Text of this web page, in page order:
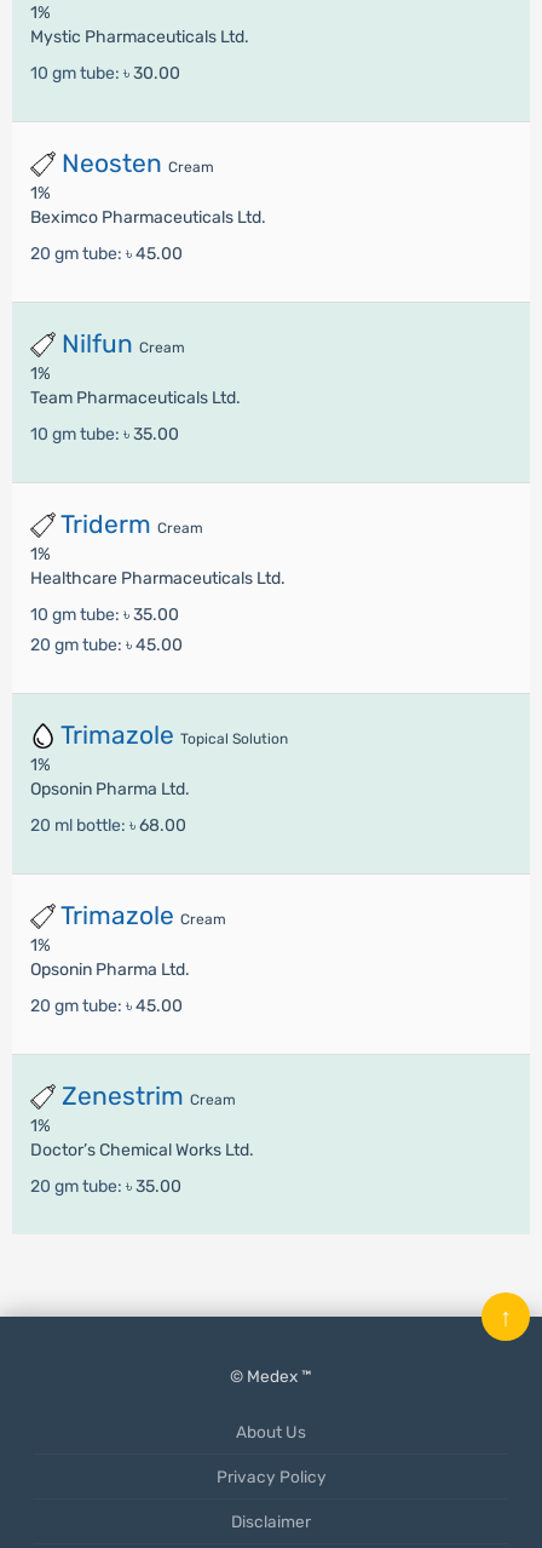
1%
Mystic Pharmaceuticals Ltd.
10 gm tube: ৳ 30.00
Neosten Cream
1%
Beximco Pharmaceuticals Ltd.
20 gm tube: ৳ 45.00
Nilfun Cream
1%
Team Pharmaceuticals Ltd.
10 gm tube: ৳ 35.00
Triderm Cream
1%
Healthcare Pharmaceuticals Ltd.
10 gm tube: ৳ 35.00
20 gm tube: ৳ 45.00
Trimazole Topical Solution
1%
Opsonin Pharma Ltd.
20 ml bottle: ৳ 68.00
Trimazole Cream
1%
Opsonin Pharma Ltd.
20 gm tube: ৳ 45.00
Zenestrim Cream
1%
Doctor’s Chemical Works Ltd.
20 gm tube: ৳ 35.00
© Medex ™
About Us
Privacy Policy
Disclaimer
↑